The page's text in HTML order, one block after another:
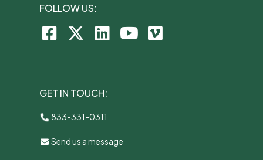
FOLLOW US:
GET IN TOUCH:
833-331-0311
Send us a message